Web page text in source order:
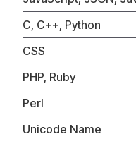
C, C++, Python
CSS
PHP, Ruby
Perl
Unicode Name